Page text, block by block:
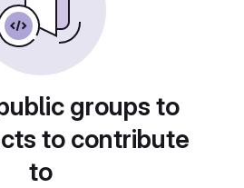
groups to
to contribute
to